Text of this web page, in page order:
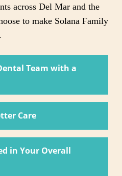
across Del Mar and the
to make Solana Family
Team with a
schools and have
refining their craft. As
by side, they bring two
to your care while
Care
information leads to
in Your Overall